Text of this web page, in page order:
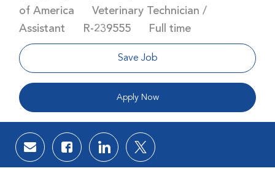
of America
Category
Veterinary Technician /
Assistant
Job Id
R-239555 Job Type
Full time
Save Job
Apply Now
Share via email
Share via Facebook
Share via LinkedIn
Share via twitter